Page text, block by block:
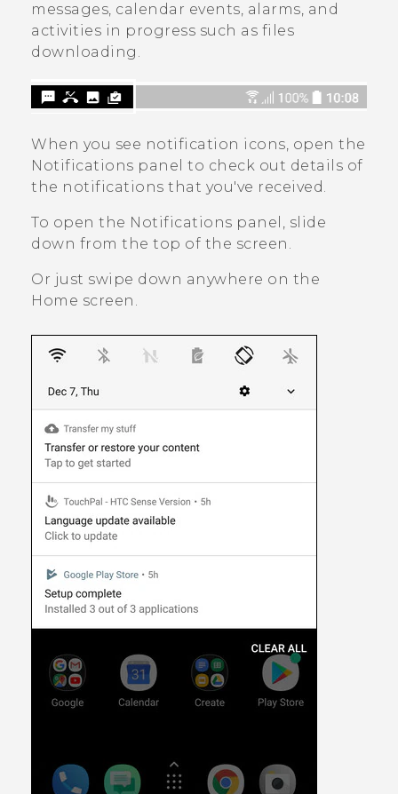
messages, calendar events, alarms, and
activities in progress such as files
downloading.
When you see notification icons, open the
Notifications panel to check out details of
the notifications that you've received.
To open the Notifications panel, slide
down from the top of the screen.
Or just swipe down anywhere on the
Home screen.